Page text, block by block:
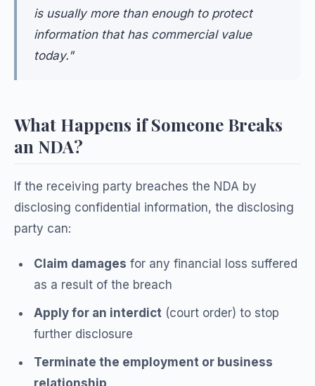
is usually more than enough to protect
information that has commercial value
today."
What Happens if Someone Breaks
an NDA?
If the receiving party breaches the NDA by
disclosing confidential information, the disclosing
party can:
Claim damages for any financial loss suffered
as a result of the breach
Apply for an interdict (court order) to stop
further disclosure
Terminate the employment or business
relationship